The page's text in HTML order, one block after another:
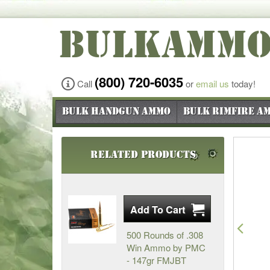
Call (800) 720-6035oremail us today!
Bulk Handgun Ammo Bulk Rimfire
Related Products
500 Rounds of .308
Win Ammo by PMC
- 147gr FMJBT